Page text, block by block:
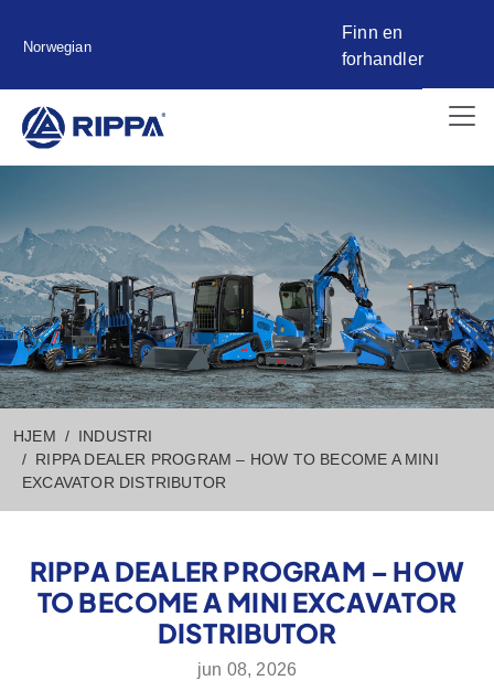
Norwegian
Finn en
forhandler
HJEM
INDUSTRI
RIPPA DEALER PROGRAM – HOW TO BECOME A MINI
EXCAVATOR DISTRIBUTOR
RIPPA DEALER PROGRAM – HOW
TO BECOME A MINI EXCAVATOR
DISTRIBUTOR
jun 08, 2026